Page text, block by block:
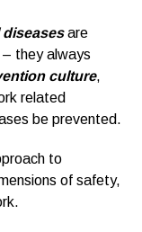
are
they always
culture,
related
be prevented.
to
of safety,